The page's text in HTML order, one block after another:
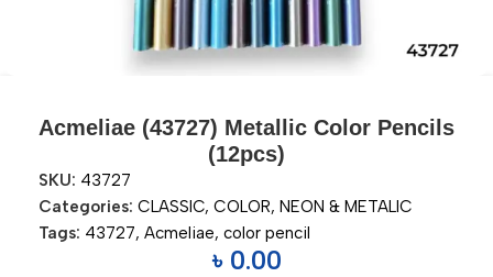
Acmeliae (43727) Metallic Color Pencils
(12pcs)
SKU: 43727
Categories: CLASSIC, COLOR, NEON & METALIC
Tags: 43727, Acmeliae, color pencil
৳ 0.00